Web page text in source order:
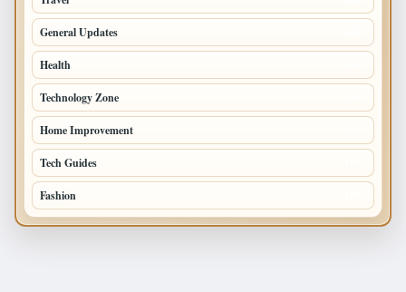
General Updates
Health
Technology Zone
Home Improvement
Tech Guides
Fashion